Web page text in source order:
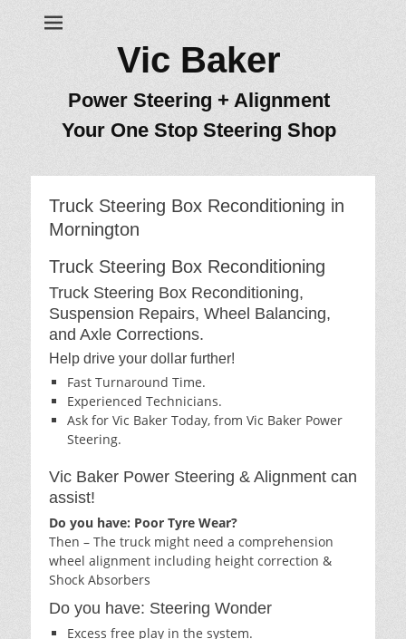
Vic Baker
Power Steering + Alignment
Your One Stop Steering Shop
Truck Steering Box Reconditioning in
Mornington
Truck Steering Box Reconditioning
Truck Steering Box Reconditioning,
Suspension Repairs, Wheel Balancing,
and Axle Corrections.
Help drive your dollar further!
Fast Turnaround Time.
Experienced Technicians.
Ask for Vic Baker Today, from Vic Baker Power
Steering.
Vic Baker Power Steering & Alignment can
assist!
Do you have: Poor Tyre Wear?
Then – The truck might need a comprehension
wheel alignment including height correction &
Shock Absorbers
Do you have: Steering Wonder
Excess free play in the system.